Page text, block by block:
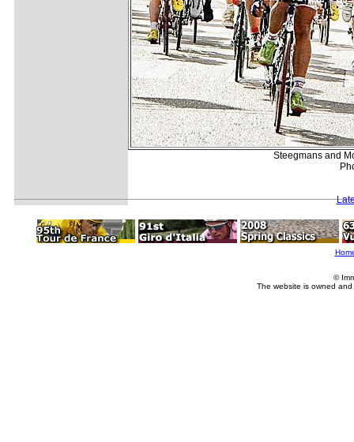
Steegmans and
©
The website is owned